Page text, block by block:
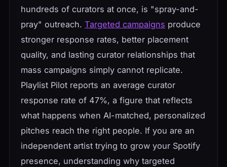
hundreds of curators at once, is "spray-and-
pray" outreach. Targeted campaigns produce
stronger response rates, better placement
quality, and lasting curator relationships that
mass campaigns simply cannot replicate.
Playlist Pilot reports an average curator
response rate of 47%, a figure that reflects
what happens when AI-matched, personalized
pitches reach the right people. If you are an
independent artist trying to grow your Spotify
presence, understanding why targeted